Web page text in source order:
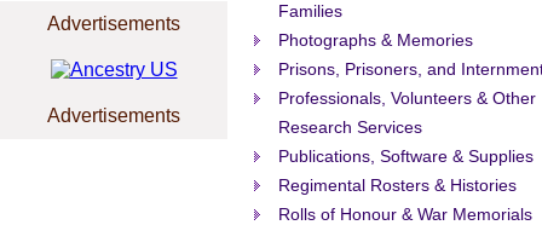
Advertisements
Advertisements
Families
Photographs & Memories
Prisons, Prisoners, and
Professionals, Volunteers & Other
Research Services
Publications, Software & Supplies
Regimental Rosters & Histories
Rolls of Honour & War Memorials